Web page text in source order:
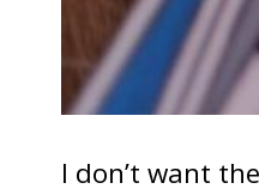
I don’t want